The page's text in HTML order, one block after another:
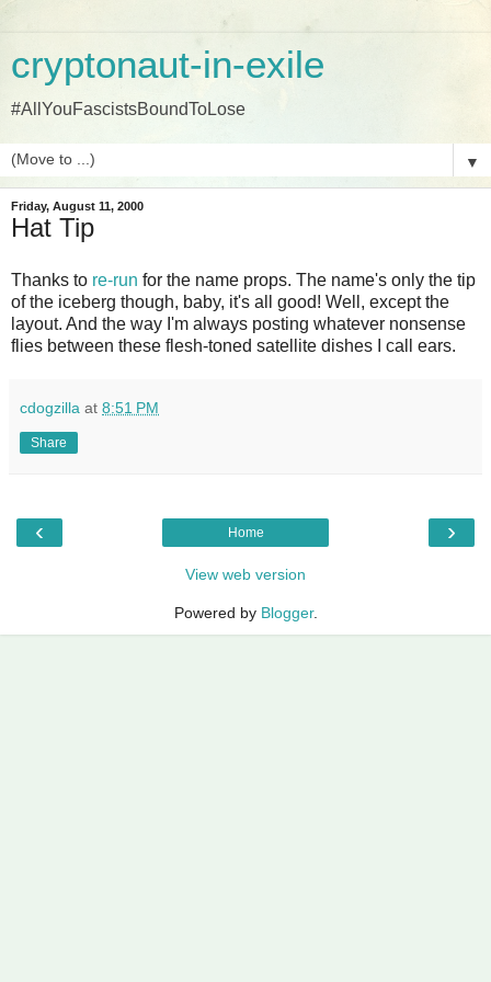
cryptonaut-in-exile
#AllYouFascistsBoundToLose
▼
Friday, August 11, 2000
Hat Tip
Thanks to re-run for the name props. The name's only the tip
of the iceberg though, baby, it's all good! Well, except the
layout. And the way I'm always posting whatever nonsense
flies between these flesh-toned satellite dishes I call ears.
cdogzilla at 8:51 PM
Share
‹ ›
Home
View web version
Powered by Blogger.